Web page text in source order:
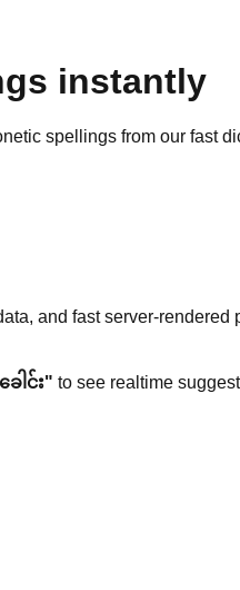
instantly
spellings from our fast
and fast server-
ေါင်း" to see realtime